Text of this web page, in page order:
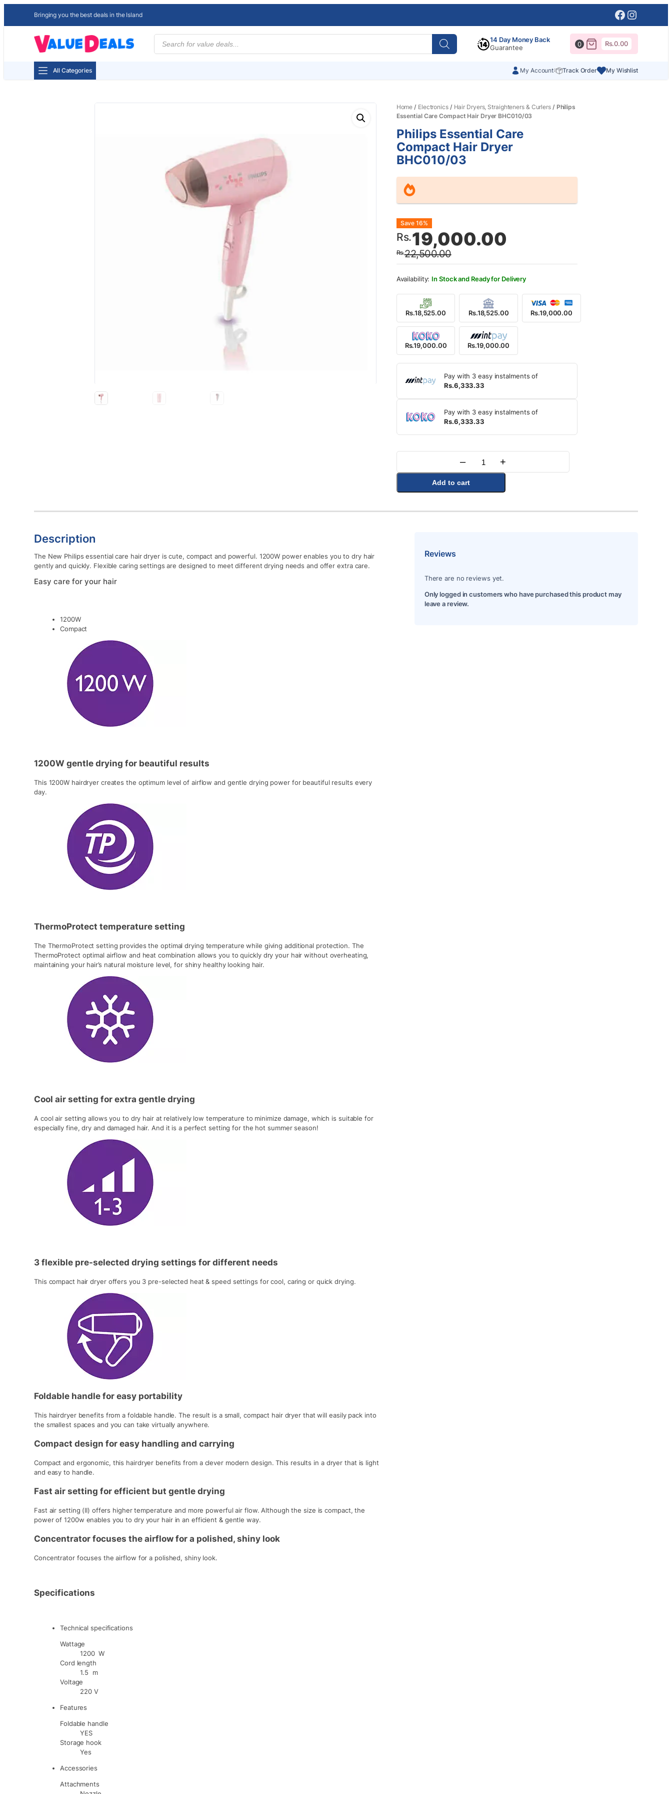
Bringing you the best deals in the Island Facebook
Products
search
14 Day Money Back
Guarantee
0 Rs.0.00
All Categories My Account Track Order My Wishlist
Home / Electronics/ Hair Dryers, Straighteners & Curlers/ Philips
Essential Care Compact Hair Dryer BHC010/03
Philips Essential Care
Compact Hair Dryer
BHC010/03
Rs.22,500.00
Original
price
was:
Rs.22,500.00.
Rs.19,000.00
Current
price
is:
Rs.19,000.00.
Save 16%
In Stock and Ready for Delivery
Rs.18,525.00 Rs.18,525.00 Rs.19,000.00
Rs.19,000.00 Rs.19,000.00
Pay with 3 easy instalments of
Rs.6,333.33
Pay with 3 easy instalments of
Rs.6,333.33
Quantity
– +
Add to cart
Description
The New Philips essential care hair dryer is cute, compact and powerful. 1200W power enables you to dry hair
gently and quickly. Flexible caring settings are designed to meet different drying needs and offer extra care.
Easy care for your hair
1200W
Compact
1200W gentle drying for beautiful results
This 1200W hairdryer creates the optimum level of airflow and gentle drying power for beautiful results every
day.
ThermoProtect temperature setting
The ThermoProtect setting provides the optimal drying temperature while giving additional protection. The
ThermoProtect optimal airflow and heat combination allows you to quickly dry your hair without overheating,
maintaining your hair’s natural moisture level, for shiny healthy looking hair.
Cool air setting for extra gentle drying
A cool air setting allows you to dry hair at relatively low temperature to minimize damage, which is suitable for
especially fine, dry and damaged hair. And it is a perfect setting for the hot summer season!
3 flexible pre-selected drying settings for different needs
This compact hair dryer offers you 3 pre-selected heat & speed settings for cool, caring or quick drying.
Foldable handle for easy portability
This hairdryer benefits from a foldable handle. The result is a small, compact hair dryer that will easily pack into
the smallest spaces and you can take virtually anywhere.
Compact design for easy handling and carrying
Compact and ergonomic, this hairdryer benefits from a clever modern design. This results in a dryer that is light
and easy to handle.
Fast air setting for efficient but gentle drying
Fast air setting (II) offers higher temperature and more powerful air flow. Although the size is compact, the
power of 1200w enables you to dry your hair in an efficient & gentle way.
Concentrator focuses the airflow for a polished, shiny look
Concentrator focuses the airflow for a polished, shiny look.
Specifications
Technical specifications
Wattage
1200 W
Cord length
1.5 m
Voltage
220 V
Features
Foldable handle
YES
Storage hook
Yes
Accessories
Attachments
Reviews
There are no reviews yet.
Only logged in customers who have purchased this product may
leave a review.